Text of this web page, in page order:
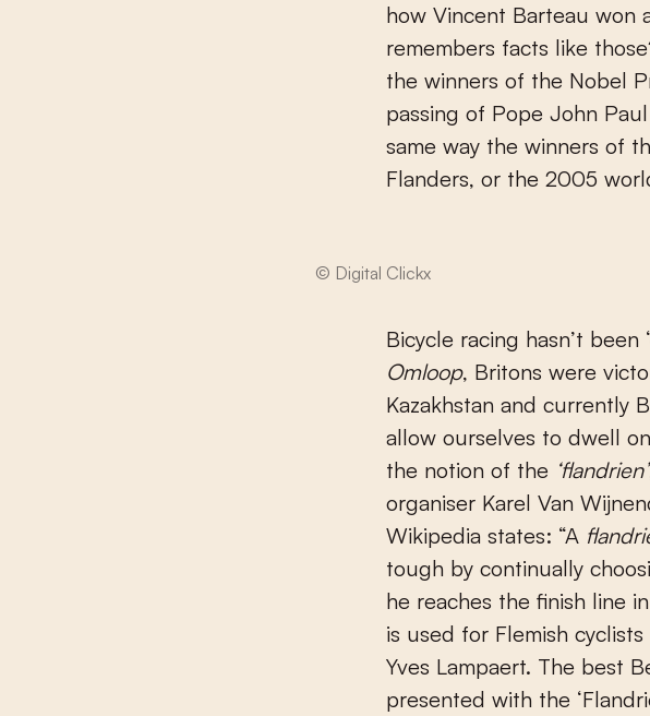
how Vincent Barteau won
remembers facts like
the winners of the Nobel
passing of Pope John
same way the winners of
Flanders, or the 2005
© Digital Clickx
Bicycle racing hasn’t been
Omloop, Britons were
Kazakhstan and currently
allow ourselves to dwell
the notion of the ‘flandrien’
organiser Karel Van
Wikipedia states: “A
tough by continually
he reaches the finish line
is used for Flemish
Yves Lampaert. The best
presented with the